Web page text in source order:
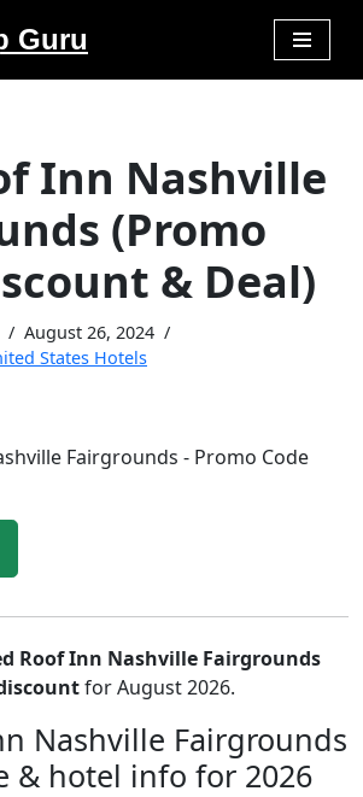
Guru
Inn Nashville
(Promo
& Deal)
August 26, 2024
States Hotels
Roof Inn Nashville Fairgrounds
for August 2026.
Nashville Fairgrounds
& hotel info for 2026